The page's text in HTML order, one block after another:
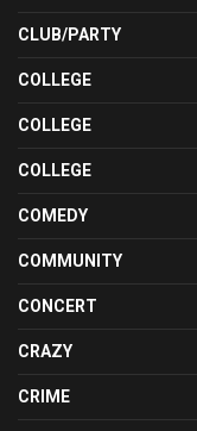
CLUB/PARTY
COLLEGE
COLLEGE
COLLEGE
COMEDY
COMMUNITY
CONCERT
CRAZY
CRIME